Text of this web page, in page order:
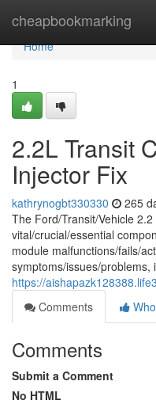
cheapbookmarking
Home
Home
1
2.2L Transit
Injector Fix
kathrynogbt330330 265
The Ford/Transit/Vehicle
vital/crucial/essential
module malfunctions/fails/
symptoms/issues/problems,
https://
Comments
Comments
Submit a Comment
No HTML